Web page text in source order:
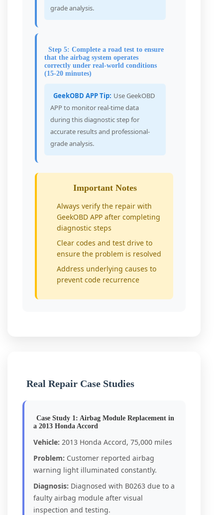
grade analysis.
Step 5: Complete a road test to ensure
that the airbag system operates
correctly under real-world conditions
(15-20 minutes)
GeekOBD APP Tip: Use GeekOBD
APP to monitor real-time data
during this diagnostic step for
accurate results and professional-
grade analysis.
Important Notes
Always verify the repair with
GeekOBD APP after completing
diagnostic steps
Clear codes and test drive to
ensure the problem is resolved
Address underlying causes to
prevent code recurrence
Real Repair Case Studies
Case Study 1: Airbag Module Replacement in
a 2013 Honda Accord
Vehicle: 2013 Honda Accord, 75,000 miles
Problem: Customer reported airbag
warning light illuminated constantly.
Diagnosis: Diagnosed with B0263 due to a
faulty airbag module after visual
inspection and testing.